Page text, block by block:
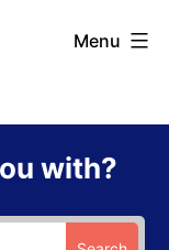
Menu
with?